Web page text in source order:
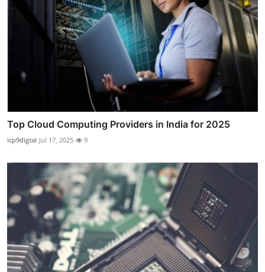
Top Cloud Computing Providers in India for 2025
icp9digtal Jul 17, 2025 9